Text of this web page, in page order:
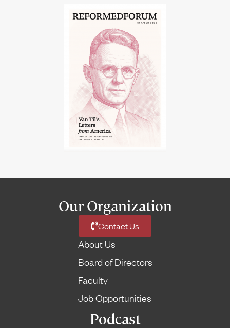
Our Organization
Contact Us
About Us
Board of Directors
Faculty
Job Opportunities
Podcast